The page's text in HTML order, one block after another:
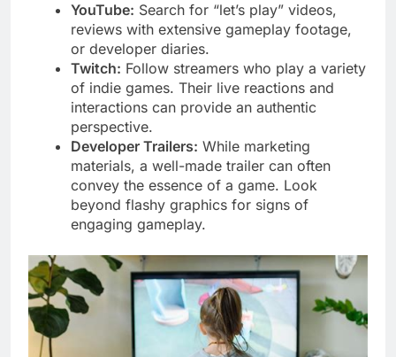
YouTube: Search for “let’s play” videos,
reviews with extensive gameplay footage,
or developer diaries.
Twitch: Follow streamers who play a variety
of indie games. Their live reactions and
interactions can provide an authentic
perspective.
Developer Trailers: While marketing
materials, a well-made trailer can often
convey the essence of a game. Look
beyond flashy graphics for signs of
engaging gameplay.